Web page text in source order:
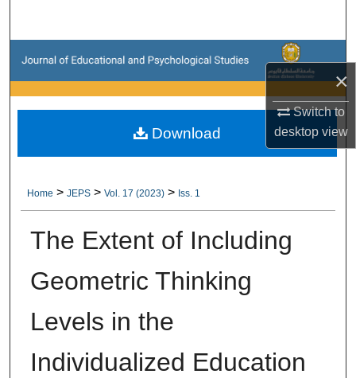
×
Switch to
desktopview
Browse Collections
My Account
About
Home > JEPS > Vol. 17 (2023) > Iss. 1
The Extent of Including
Geometric Thinking
Levels in the
Individualized Education
Download